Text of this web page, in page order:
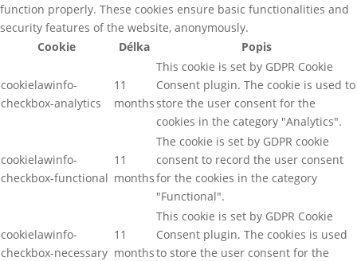
function properly. These cookies ensure basic functionalities and
security features of the website, anonymously.
Cookie
Délka Popis
cookielawinfo-
checkbox-analytics
11
months
This cookie is set by GDPR Cookie
Consent plugin. The cookie is used to
store the user consent for the
cookies in the category "Analytics".
cookielawinfo-
checkbox-functional
11
months
The cookie is set by GDPR cookie
consent to record the user consent
for the cookies in the category
"Functional".
cookielawinfo-
checkbox-necessary
11
months
This cookie is set by GDPR Cookie
Consent plugin. The cookies is used
to store the user consent for the